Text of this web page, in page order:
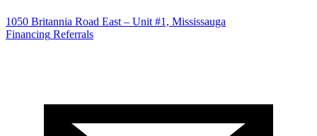
1050 Britannia Road East – Unit #1, Mississauga
Financing Referrals